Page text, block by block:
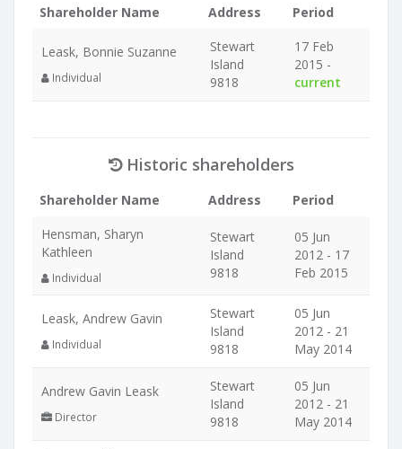
Shareholder Name Address Period
Leask, Bonnie Suzanne
Individual
Stewart
Island
9818
17 Feb
2015 -
current
Historic shareholders
Shareholder Name Address
Period
Hensman, Sharyn
Kathleen
Individual
Stewart
Island
9818
05 Jun
2012 - 17
Feb 2015
Leask, Andrew Gavin
Individual
Stewart
Island
9818
05 Jun
2012 - 21
May 2014
Andrew Gavin Leask
Director
Stewart
Island
9818
05 Jun
2012 - 21
May 2014